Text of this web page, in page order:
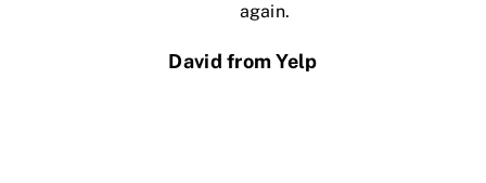
again.
David from Yelp